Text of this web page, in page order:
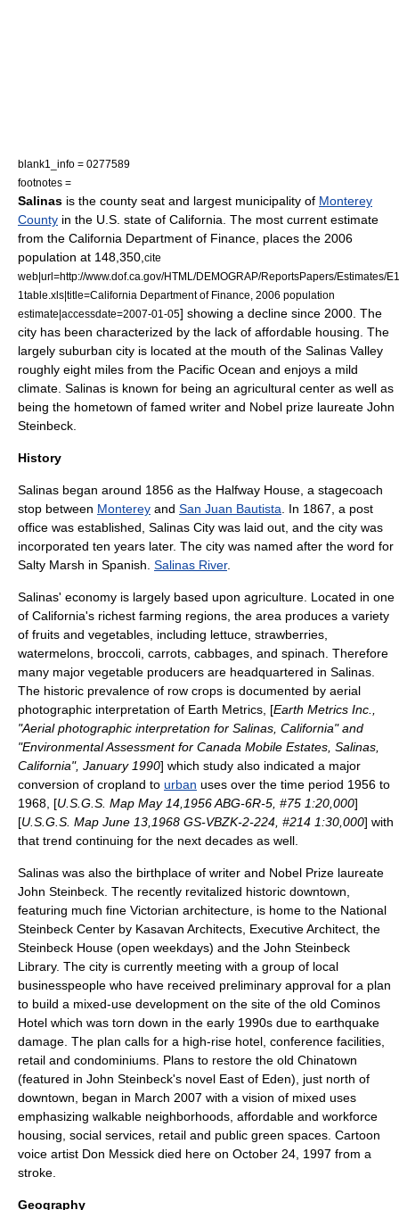
blank1_info = 0277589
footnotes =
Salinas is the county seat and largest municipality of Monterey
County in the U.S. state of California . The most current estimate
from the California Department of Finance, places the 2006
population at 148,350, cite
web|url=http://www.dof.ca.gov/HTML/DEMOGRAP/ReportsPapers/Estimates/
1table.xls|title=California Department of Finance, 2006 population
estimate|accessdate=2007-01-05] showing a decline since 2000. The
city has been characterized by the lack of affordable housing. The
largely suburban city is located at the mouth of the Salinas Valley
roughly eight miles from the Pacific Ocean and enjoys a mild
climate. Salinas is known for being an agricultural center as well as
being the hometown of famed writer and Nobel prize laureate John
Steinbeck
History
Salinas began around 1856 as the Halfway House, a stagecoach
stop between Monterey and San Juan Bautista . In 1867, a post
office was established, Salinas City was laid out, and the city was
incorporated ten years later. The city was named after the word for
Salty Marsh in Spanish. Salinas River.
Salinas' economy is largely based upon agriculture . Located in one
of California's richest farming regions, the area produces a variety
of fruits and vegetables, including lettuce , strawberries,
watermelons, broccoli carrots, cabbages, and spinach . Therefore
many major vegetable producers are headquartered in Salinas.
The historic prevalence of row crops is documented by aerial
photographic interpretation of Earth Metrics, [Earth Metrics Inc.,
"Aerial photographic interpretation for Salinas, California" and
"Environmental Assessment for Canada Mobile Estates, Salinas,
California", January 1990] which study also indicated a major
conversion of cropland to urban uses over the time period 1956 to
1968, [U.S.G.S. Map May 14,1956 ABG-6R-5, #75 1:20,000]
[U.S.G.S. Map June 13,1968 GS-VBZK-2-224, #214 1:30,000] with
that trend continuing for the next decades as well.
Salinas was also the birthplace of writer and Nobel Prize laureate
John Steinbeck . The recently revitalized historic downtown,
featuring much fine Victorian architecture , is home to the National
Steinbeck Center by Kasavan Architects, Executive Architect, the
Steinbeck House (open weekdays) and the John Steinbeck
Library. The city is currently meeting with a group of local
businesspeople who have received preliminary approval for a plan
to build a mixed-use development on the site of the old Cominos
Hotel which was torn down in the early 1990s due to earthquake
damage. The plan calls for a high-rise hotel, conference facilities,
retail and condominiums. Plans to restore the old Chinatown
(featured in John Steinbeck's novel East of Eden), just north of
downtown, began in March 2007 with a vision of mixed uses
emphasizing walkable neighborhoods, affordable and workforce
housing, social services, retail and public green spaces. Cartoon
voice artist Don Messick died here on October 24, 1997 from a
stroke.
Geography